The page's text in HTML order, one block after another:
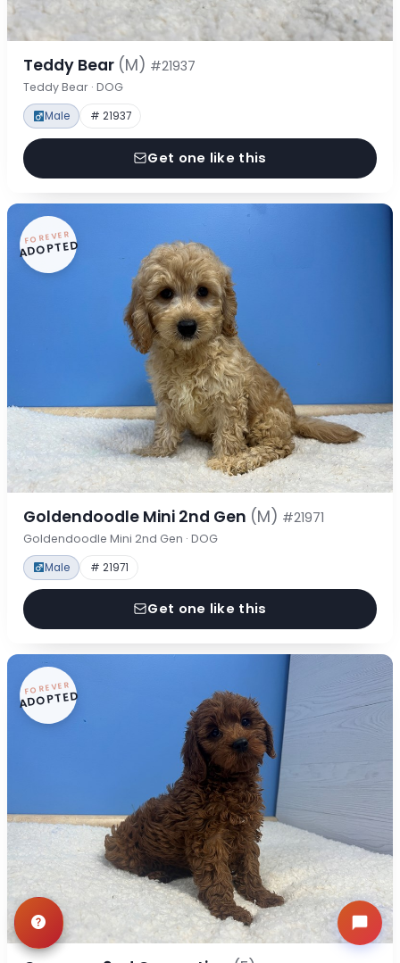
Teddy Bear (M) #21937
Teddy Bear · DOG
Male # 21937
Get one like this
FOREVER
ADOPTED
Goldendoodle Mini 2nd Gen (M) #21971
Goldendoodle Mini 2nd Gen · DOG
Male # 21971
Get one like this
FOREVER
ADOPTED